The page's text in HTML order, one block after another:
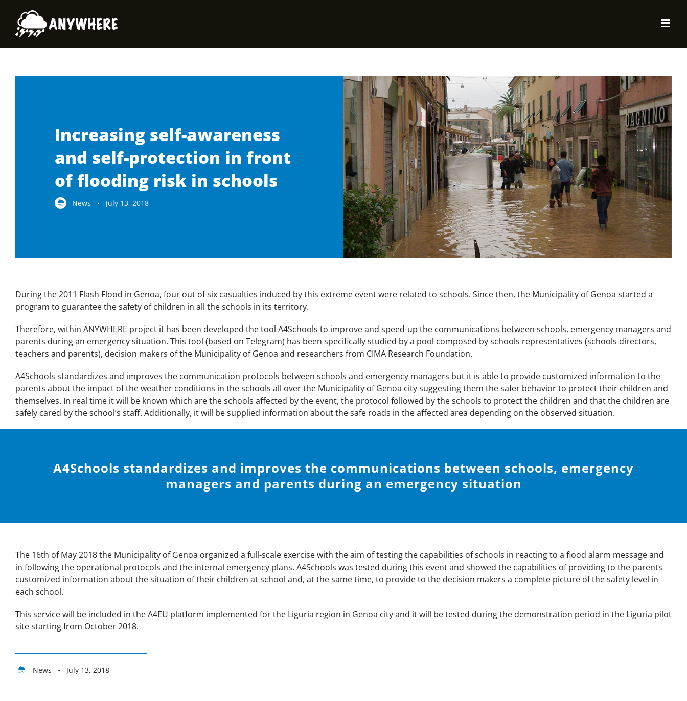
content
Increasing self-awareness
and self-protection in front
of flooding risk in schools
News • July 13, 2018
During the 2011 Flash Flood in Genoa, four out of six casualties induced by this extreme event were related to schools. Since then, the Municipality of Genoa started a
program to guarantee the safety of children in all the schools in its territory.
Therefore, within ANYWHERE project it has been developed the tool A4Schools to improve and speed-up the communications between schools, emergency managers and
parents during an emergency situation. This tool (based on Telegram) has been specifically studied by a pool composed by schools representatives (schools directors,
teachers and parents), decision makers of the Municipality of Genoa and researchers from CIMA Research Foundation.
A4Schools standardizes and improves the communication protocols between schools and emergency managers but it is able to provide customized information to the
parents about the impact of the weather conditions in the schools all over the Municipality of Genoa city suggesting them the safer behavior to protect their children and
themselves. In real time it will be known which are the schools affected by the event, the protocol followed by the schools to protect the children and that the children are
safely cared by the school’s staff. Additionally, it will be supplied information about the safe roads in the affected area depending on the observed situation.
A4Schools standardizes and improves the communications between schools, emergency
managers and parents during an emergency situation
The 16th of May 2018 the Municipality of Genoa organized a full-scale exercise with the aim of testing the capabilities of schools in reacting to a flood alarm message and
in following the operational protocols and the internal emergency plans. A4Schools was tested during this event and showed the capabilities of providing to the parents
customized information about the situation of their children at school and, at the same time, to provide to the decision makers a complete picture of the safety level in
each school.
This service will be included in the A4EU platform implemented for the Liguria region in Genoa city and it will be tested during the demonstration period in the Liguria pilot
site starting from October 2018.
News • July 13, 2018